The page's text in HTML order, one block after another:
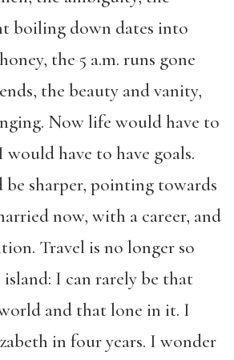
boiling down dates into
the 5 a.m. runs gone
the beauty and vanity,
Now life would have to
would have to have goals.
be sharper, pointing towards
now, with a career, and
Travel is no longer so
island: I can rarely be that
and that lone in it. I
in four years. I wonder